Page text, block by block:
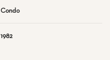
Condo
1982